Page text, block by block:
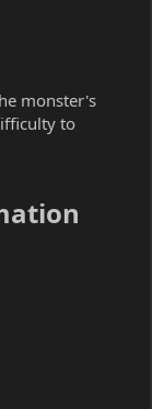
monster's
to